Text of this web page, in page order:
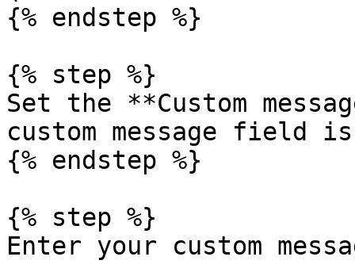
{% endstep %}
{% step %}
Set the **Custom
custom message field
{% endstep %}
{% step %}
Enter your custom